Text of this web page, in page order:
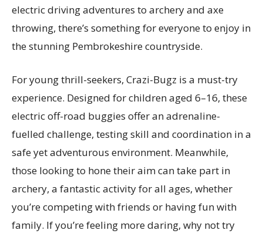
electric driving adventures to archery and axe
throwing, there’s something for everyone to enjoy in
the stunning Pembrokeshire countryside.
For young thrill-seekers, Crazi-Bugz is a must-try
experience. Designed for children aged 6–16, these
electric off-road buggies offer an adrenaline-
fuelled challenge, testing skill and coordination in a
safe yet adventurous environment. Meanwhile,
those looking to hone their aim can take part in
archery, a fantastic activity for all ages, whether
you’re competing with friends or having fun with
family. If you’re feeling more daring, why not try